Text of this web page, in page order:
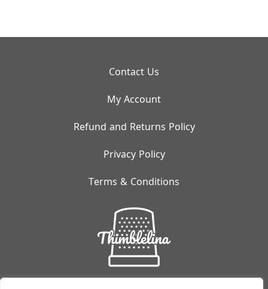
Contact Us
My Account
Refund and Returns Policy
Privacy Policy
Terms & Conditions